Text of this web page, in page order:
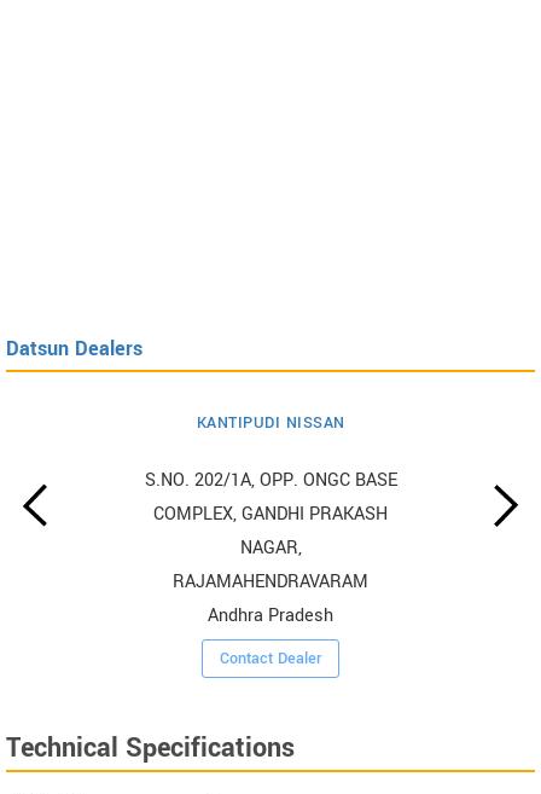
Datsun Dealers
KANTIPUDI NISSAN
S.NO. 202/1A, OPP. ONGC BASE
COMPLEX, GANDHI PRAKASH
NAGAR,
RAJAMAHENDRAVARAM
Andhra Pradesh
Contact Dealer
Technical Specifications